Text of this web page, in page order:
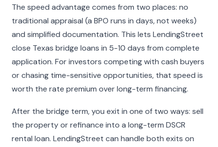
The speed advantage comes from two places: no
traditional appraisal (a BPO runs in days, not weeks)
and simplified documentation. This lets LendingStreet
close Texas bridge loans in 5-10 days from complete
application. For investors competing with cash buyers
or chasing time-sensitive opportunities, that speed is
worth the rate premium over long-term financing.
After the bridge term, you exit in one of two ways: sell
the property or refinance into a long-term DSCR
rental loan. LendingStreet can handle both exits on